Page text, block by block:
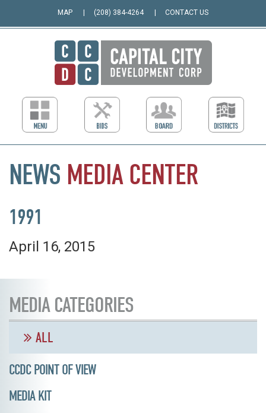
MAP (208) 384-4264 CONTACT US
NEWS MEDIA CENTER
1991
April 16, 2015
MEDIA CATEGORIES
ALL
CCDC POINT OF VIEW
MEDIA KIT